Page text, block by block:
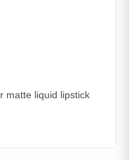
matte liquid lipstick